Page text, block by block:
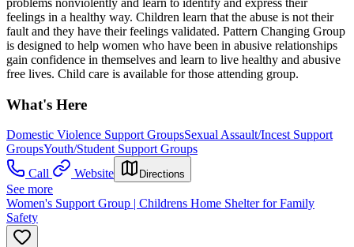
problems nonviolently and learn to identify and express their
feelings in a healthy way. Children learn that the abuse is not their
fault and they have their feelings validated. Pattern Changing Group
is designed to help women who have been in abusive relationships
gain confidence in themselves and learn to live healthy and abusive
free lives. Child care is available for those attending group.
What's Here
Domestic Violence Support GroupsSexual Assault/Incest Support
GroupsYouth/Student Support Groups
Call
Website Directions
See more
Women's Support Group | Childrens Home Shelter for Family
Safety